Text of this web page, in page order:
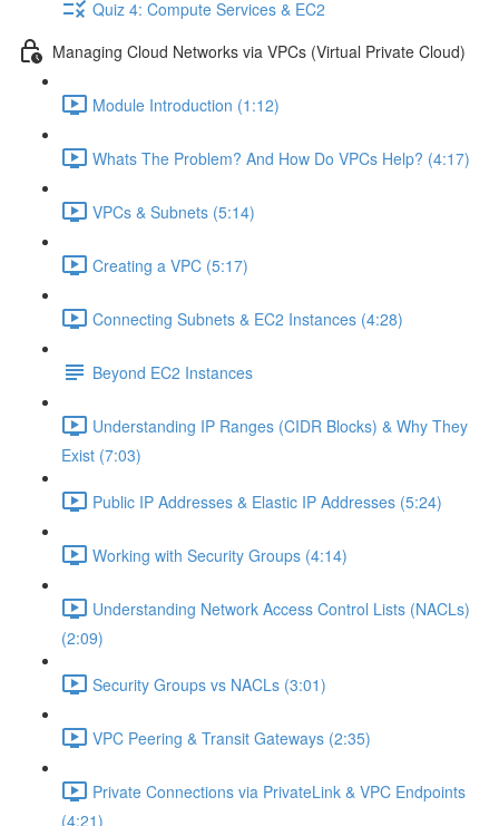
Quiz 4: Compute Services & EC2
Managing Cloud Networks via VPCs (Virtual Private Cloud)
Module Introduction (1:12)
Whats The Problem? And How Do VPCs Help? (4:17)
VPCs & Subnets (5:14)
Creating a VPC (5:17)
Connecting Subnets & EC2 Instances (4:28)
Beyond EC2 Instances
Understanding IP Ranges (CIDR Blocks) & Why They
Exist (7:03)
Public IP Addresses & Elastic IP Addresses (5:24)
Working with Security Groups (4:14)
Understanding Network Access Control Lists (NACLs)
(2:09)
Security Groups vs NACLs (3:01)
VPC Peering & Transit Gateways (2:35)
Private Connections via PrivateLink & VPC Endpoints
(4:21)